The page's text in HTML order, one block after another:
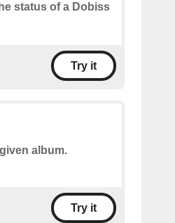
status of a Dobiss
Try it
album.
Try it